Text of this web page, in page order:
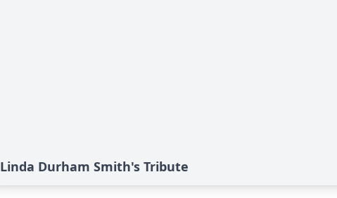
Linda Durham Smith's Tribute